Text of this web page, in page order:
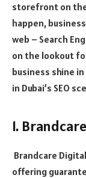
storefront on
happen,
web – Search
on the lookout
business shine
in Dubai’s SEO
1.
Brandcare
offering